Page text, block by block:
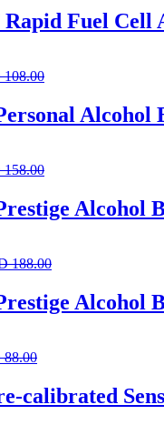
Rapid Fuel
108.00
Alcohol
158.00
Alcohol
188.00
88.00
calibrated